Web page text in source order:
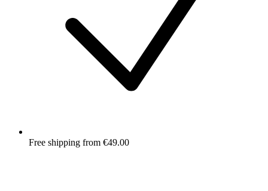
Free shipping from €49.00